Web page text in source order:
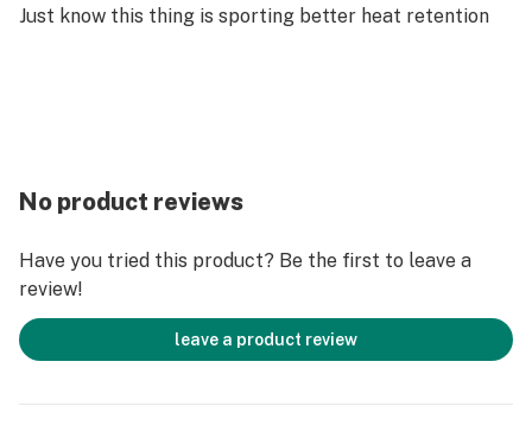
Just know this thing is sporting better heat retention
these options allows a perfect fit on your favorite rig
every time.
The thickness of this glass is unreal at 3mm, ensuring
this is one of the most durable quartz bangers you’ll
ever have the pleasure of hitting. Get your hands on the
Core Reactor today and torch it with confidence.
No product reviews
Have you tried this product? Be the first to leave a
review!
leave a product review